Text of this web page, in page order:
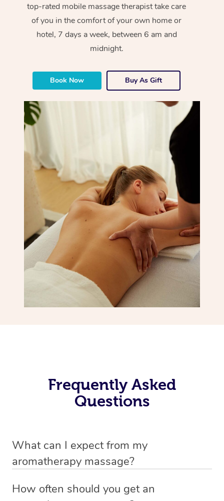
top-rated mobile massage therapist take care
of you in the comfort of your own home or
hotel, 7 days a week, between 6 am and
midnight.
Book Now Buy As Gift
Frequently Asked
Questions
What can I expect from my
aromatherapy massage?
secure, safe and comfortable as possible while they are
How often should you get an